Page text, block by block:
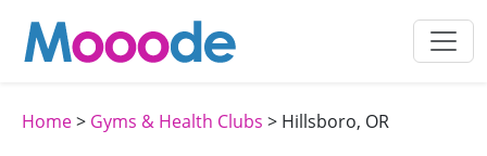
Home> Gyms & Health Clubs > Hillsboro, OR